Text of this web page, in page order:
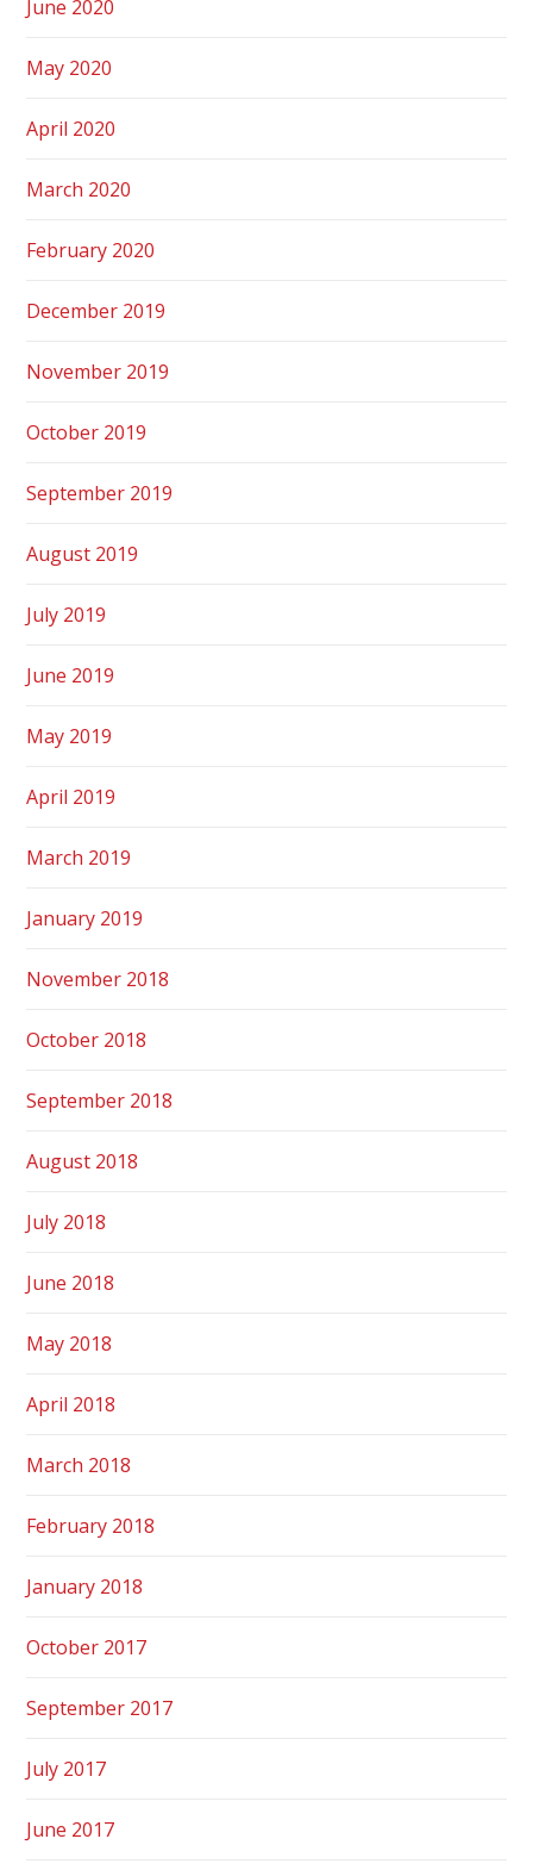
June 2020
May 2020
April 2020
March 2020
February 2020
December 2019
November 2019
October 2019
September 2019
August 2019
July 2019
June 2019
May 2019
April 2019
March 2019
January 2019
November 2018
October 2018
September 2018
August 2018
July 2018
June 2018
May 2018
April 2018
March 2018
February 2018
January 2018
October 2017
September 2017
July 2017
June 2017